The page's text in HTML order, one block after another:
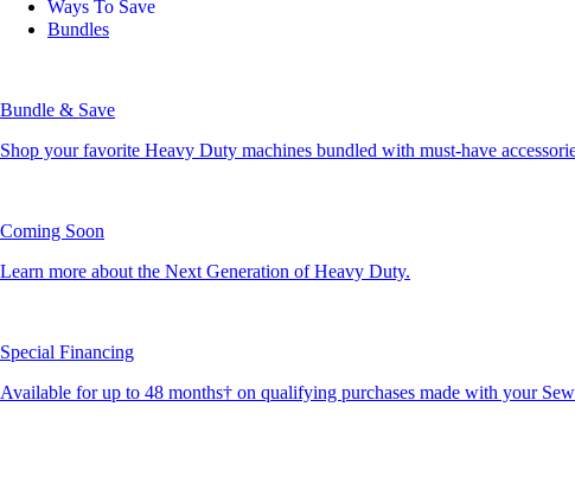
Ways To Save
Bundles
Bundle & Save
Shop your favorite Heavy Duty machines bundled with must-have
Coming Soon
Learn more about the Next Generation of Heavy Duty.
Special Financing
Available for up to 48 months† on qualifying purchases made with your